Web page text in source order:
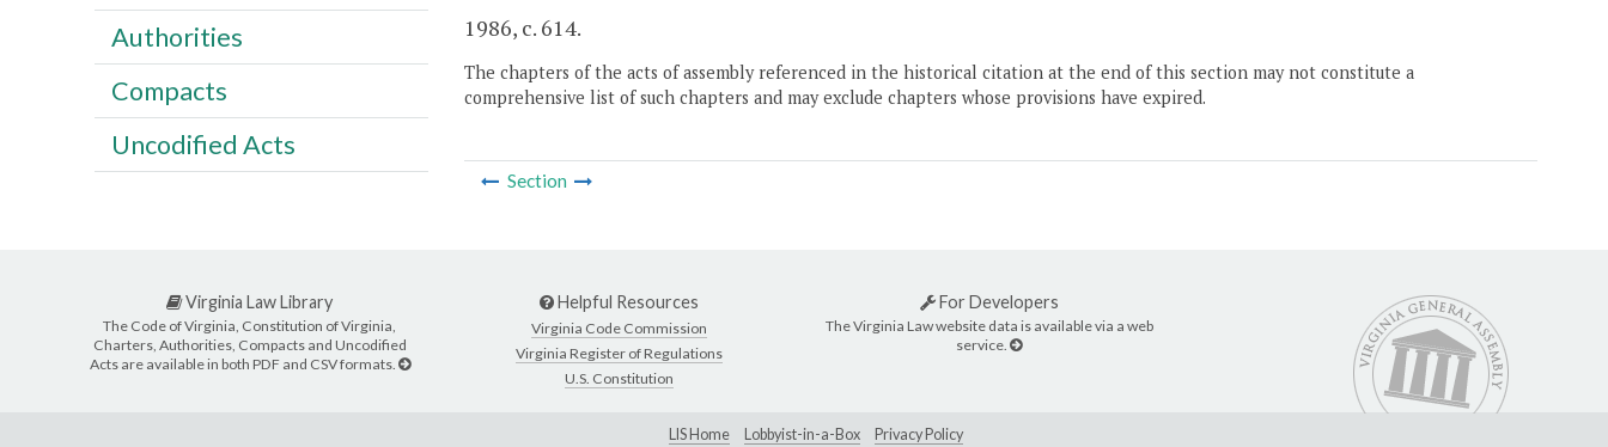
1986, c. 614.
The chapters of the acts of assembly referenced in the historical citation at the end of this section may not constitute a
comprehensive list of such chapters and may exclude chapters whose provisions have expired.
Section
Authorities
Compacts
Uncodified Acts
Virginia Law Library
The Code of Virginia, Constitution of Virginia,
Charters, Authorities, Compacts and Uncodified
Acts are available in both PDF and CSV formats.
Helpful Resources
Virginia Code Commission
Virginia Register of Regulations
U.S. Constitution
For Developers
The Virginia Law website data is available via a web
service.
LIS Home Lobbyist-in-a-Box Privacy Policy